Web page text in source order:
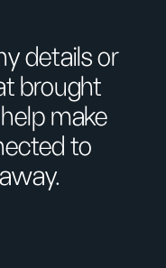
details or
brought
make
to